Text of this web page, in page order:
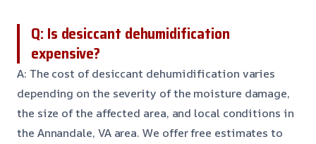
Q: Is desiccant dehumidification
expensive?
A: The cost of desiccant dehumidification varies
depending on the severity of the moisture damage,
the size of the affected area, and local conditions in
the Annandale, VA area. We offer free estimates to